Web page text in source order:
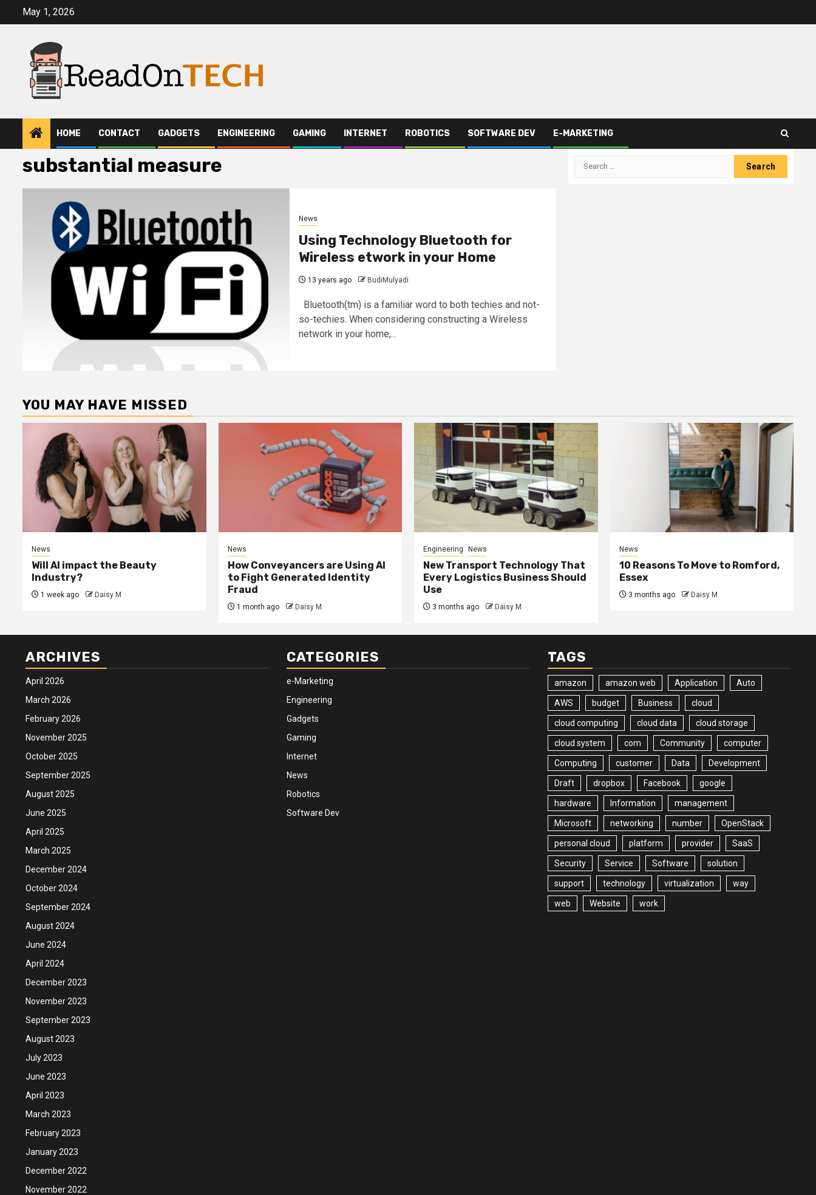
May 1, 2026
HOME CONTACT GADGETS ENGINEERING GAMING INTERNET ROBOTICS SOFTWARE DEV E-MARKETING
substantial measure
News
Using Technology Bluetooth for
Wireless etwork in your Home
13 years ago BudiMulyadi
Bluetooth(tm) is a familiar word to both techies and not-
so-techies. When considering constructing a Wireless
network in your home,...
Search
YOU MAY HAVE MISSED
News
Will AI impact the Beauty
Industry?
1 week ago Daisy M
News
How Conveyancers are Using AI
to Fight Generated Identity
Fraud
1 month ago Daisy M
Engineering News
New Transport Technology That
Every Logistics Business Should
Use
3 months ago Daisy M
News
10 Reasons To Move to Romford,
Essex
3 months ago Daisy M
ARCHIVES
April 2026
March 2026
February 2026
November 2025
October 2025
September 2025
August 2025
June 2025
April 2025
March 2025
December 2024
October 2024
September 2024
August 2024
June 2024
April 2024
December 2023
November 2023
September 2023
August 2023
July 2023
June 2023
April 2023
March 2023
February 2023
January 2023
December 2022
November 2022
CATEGORIES
e-Marketing
Engineering
Gadgets
Gaming
Internet
News
Robotics
Software Dev
TAGS
amazon amazon web Application Auto
AWS budget Business cloud
cloud computing cloud data cloud storage
cloud system com Community computer
Computing customer Data Development
Draft dropbox Facebook google
hardware Information management
Microsoft networking number OpenStack
personal cloud platform provider SaaS
Security Service Software solution
support technology virtualization way
web Website work